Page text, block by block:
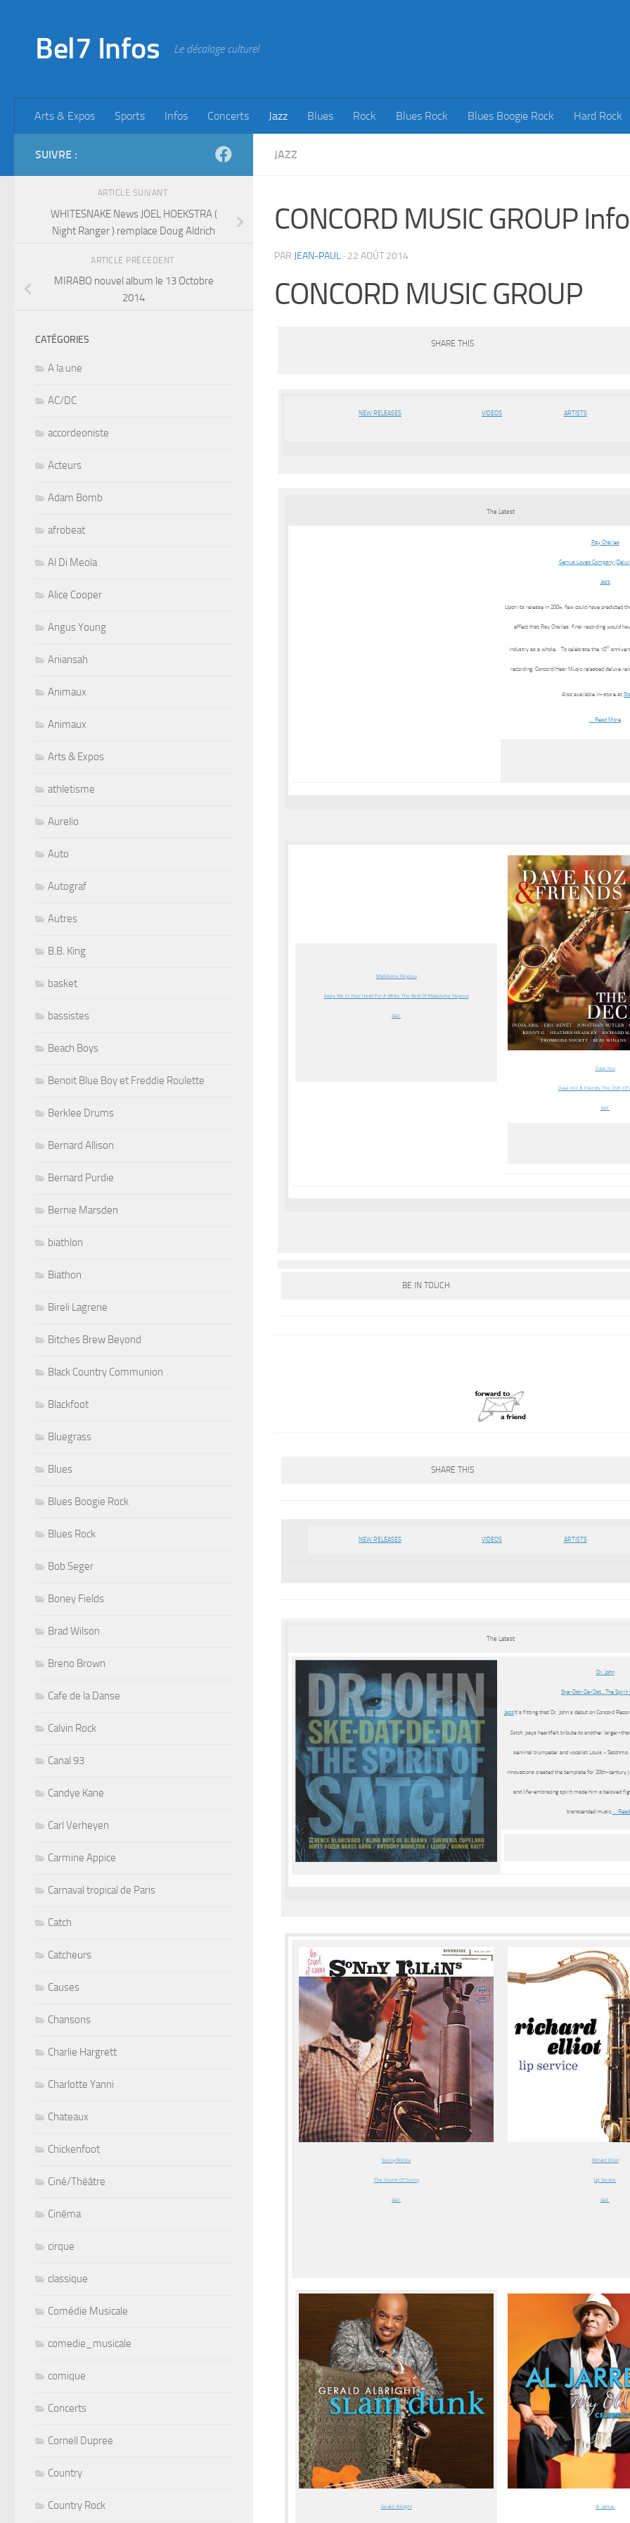
Bel7 Infos Le décalage culturel
Arts & Expos Sports Infos Concerts Jazz Blues Rock Blues Rock Blues Boogie Rock Hard Rock
JAZZ
CONCORD MUSIC GROUP
PAR JEAN-PAUL · 22 AOÛT 2014
CONCORD MUSIC GROUP
SHARE THIS
NEW RELEASES VIDEOS ARTISTS
The Latest
Ray Charles
Genius Loves Company
Jazz
Upon its release in 2004, few could have predicted
effect that Ray Charles’ final recording would
industry as a whole. To celebrate the 10th
recording, Concord/Hear Music released deluxe
Also available in-store at
… Read More
Madeleine Peyroux
Keep Me In Your Heart For A While: The Best Of Madeleine Peyroux
Jazz
Dave Koz
Dave Koz & Friends: The 25th Of
Jazz
BE IN TOUCH
SHARE THIS
NEW RELEASES VIDEOS ARTISTS
The Latest
Dr. John
Ske-Dat-De-Dat…The Spirit
JazzIt’s fitting that Dr. John’s debut on Concord
Satch, pays heartfelt tribute to another larger-
seminal trumpeter and vocalist Louis «
innovations created the template for 20th-century
and life-embracing spirit made him a beloved
transcended music. …
Sonny Rollins
The Sound Of Sonny
Jazz
Richard Elliot
Lip Service
Jazz
Gerald Albright Al Jarreau
SUIVRE :
ARTICLE SUIVANT
WHITESNAKE News JOEL HOEKSTRA (
Night Ranger ) remplace Doug Aldrich
ARTICLE PRÉCÉDENT
MIRABO nouvel album le 13 Octobre
2014
CATÉGORIES
A la une
AC/DC
accordeoniste
Acteurs
Adam Bomb
afrobeat
Al Di Meola
Alice Cooper
Angus Young
Aniansah
Animaux
Animaux
Arts & Expos
athletisme
Aurelio
Auto
Autograf
Autres
B.B. King
basket
bassistes
Beach Boys
Benoit Blue Boy et Freddie Roulette
Berklee Drums
Bernard Allison
Bernard Purdie
Bernie Marsden
biathlon
Biathon
Bireli Lagrene
Bitches Brew Beyond
Black Country Communion
Blackfoot
Bluegrass
Blues
Blues Boogie Rock
Blues Rock
Bob Seger
Boney Fields
Brad Wilson
Breno Brown
Cafe de la Danse
Calvin Rock
Canal 93
Candye Kane
Carl Verheyen
Carmine Appice
Carnaval tropical de Paris
Catch
Catcheurs
Causes
Chansons
Charlie Hargrett
Charlotte Yanni
Chateaux
Chickenfoot
Ciné/Théâtre
Cinéma
cirque
classique
Comédie Musicale
comedie_musicale
comique
Concerts
Cornell Dupree
Country
Country Rock